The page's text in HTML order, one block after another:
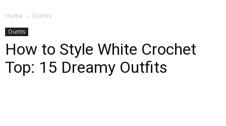
Home Outfits
Outfits
How to Style White Crochet
Top: 15 Dreamy Outfits